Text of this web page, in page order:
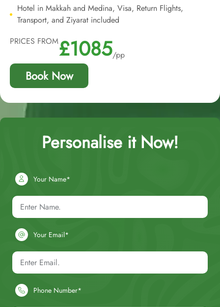
Hotel in Makkah and Medina, Visa, Return Flights,
Transport, and Ziyarat included
PRICES FROM£1085/pp
Book Now
Personalise it Now!
Your Name*
Your Email*
Phone Number*